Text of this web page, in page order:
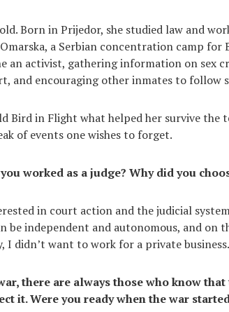
Born in Prijedor, she studied law and
a Serbian concentration camp for
an activist, gathering information on sex
and encouraging other inmates to follow
Bird in Flight what helped her survive the
of events one wishes to forget.
worked as a judge? Why did you
in court action and the judicial
be independent and autonomous, and on
I didn’t want to work for a private business.
there are always those who know
it. Were you ready when the war